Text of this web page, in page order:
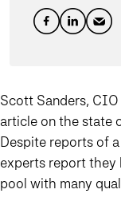
Scott Sanders,
article on the state
Despite reports of
experts report they
pool with many